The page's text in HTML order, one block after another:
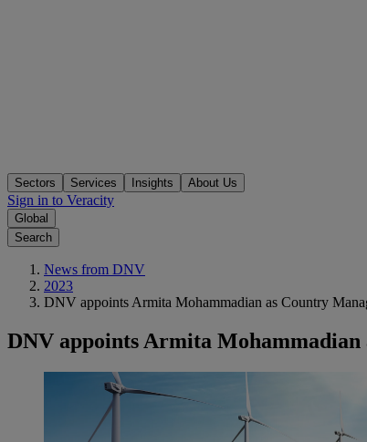
Sectors Services Insights About Us
Sign in to Veracity
Global
Search
News from DNV
2023
DNV appoints Armita Mohammadian as Country
DNV appoints Armita Mohammadian